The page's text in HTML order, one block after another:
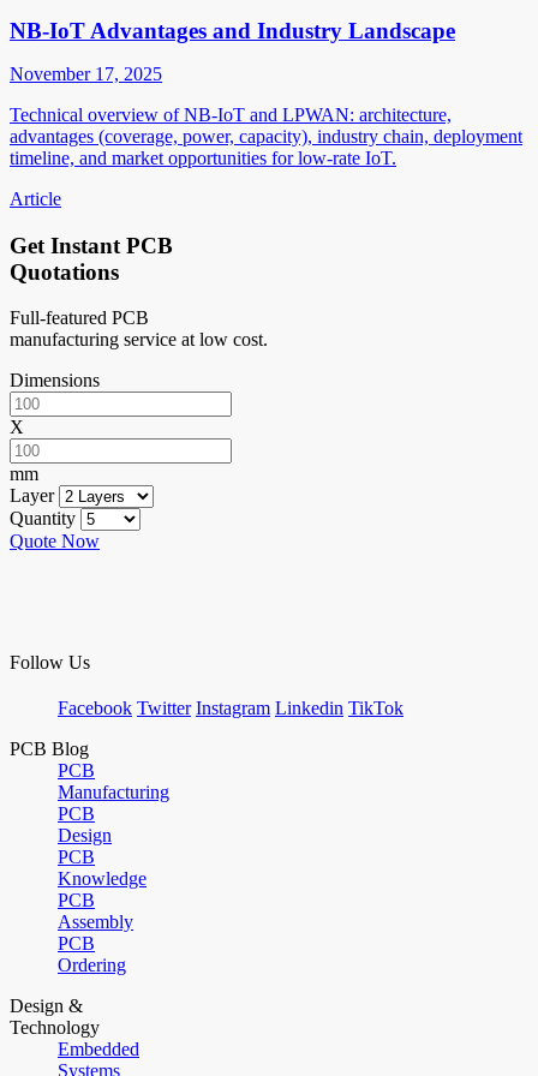
NB-IoT Advantages and Industry Landscape
November 17, 2025
Technical overview of NB-IoT and LPWAN: architecture,
advantages (coverage, power, capacity), industry chain, deployment
timeline, and market opportunities for low-rate IoT.
Article
Get Instant PCB
Quotations
Full-featured PCB
manufacturing service at low cost.
Dimensions
X
mm
Layer
Quantity
Quote Now
Follow Us
Facebook Twitter Instagram Linkedin TikTok
PCB Blog
PCB
Manufacturing
PCB
Design
PCB
Knowledge
PCB
Assembly
PCB
Ordering
Design &
Technology
Embedded
Systems